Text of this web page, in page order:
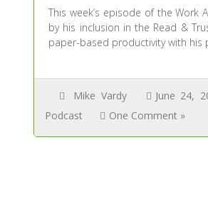
This week’s episode of the Work
by his inclusion in the Read &
paper-based productivity with his
Mike Vardy June 24,
Podcast
One Comment »